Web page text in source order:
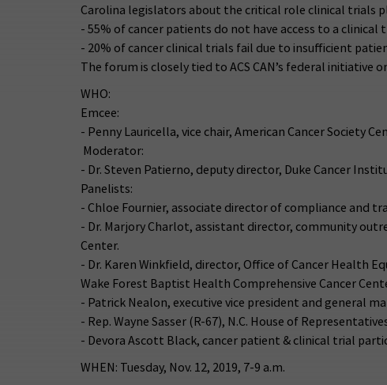
Carolina legislators about the critical role clinical trials
- 55% of cancer patients do not have access to a
- 20% of cancer clinical trials fail due to insufficient
The forum is closely tied to ACS CAN’s federal initiative
WHO:
Emcee:
- Penny Lauricella, vice chair, American Cancer Society
Moderator:
- Dr. Steven Patierno, deputy director, Duke Cancer
Panelists:
- Chloe Fournier, associate director of compliance and
- Dr. Marjory Charlot, assistant director, community
Center.
- Dr. Karen Winkfield, director, Office of Cancer Health
Wake Forest Baptist Health Comprehensive Cancer
- Patrick Nealon, executive vice president and general
- Rep. Wayne Sasser (R-67), N.C. House of
- Devora Ascott Black, cancer patient & clinical trial
WHEN: Tuesday, Nov. 12, 2019, 7-9 a.m.